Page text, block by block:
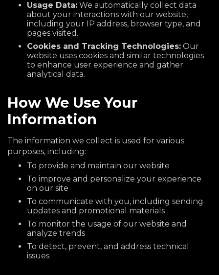
Usage Data: We automatically collect data
about your interactions with our website,
including your IP address, browser type, and
pages visited.
Cookies and Tracking Technologies: Our
website uses cookies and similar technologies
to enhance user experience and gather
analytical data.
How We Use Your
Information
The information we collect is used for various
purposes, including:
To provide and maintain our website
To improve and personalize your experience
on our site
To communicate with you, including sending
updates and promotional materials
To monitor the usage of our website and
analyze trends
To detect, prevent, and address technical
issues